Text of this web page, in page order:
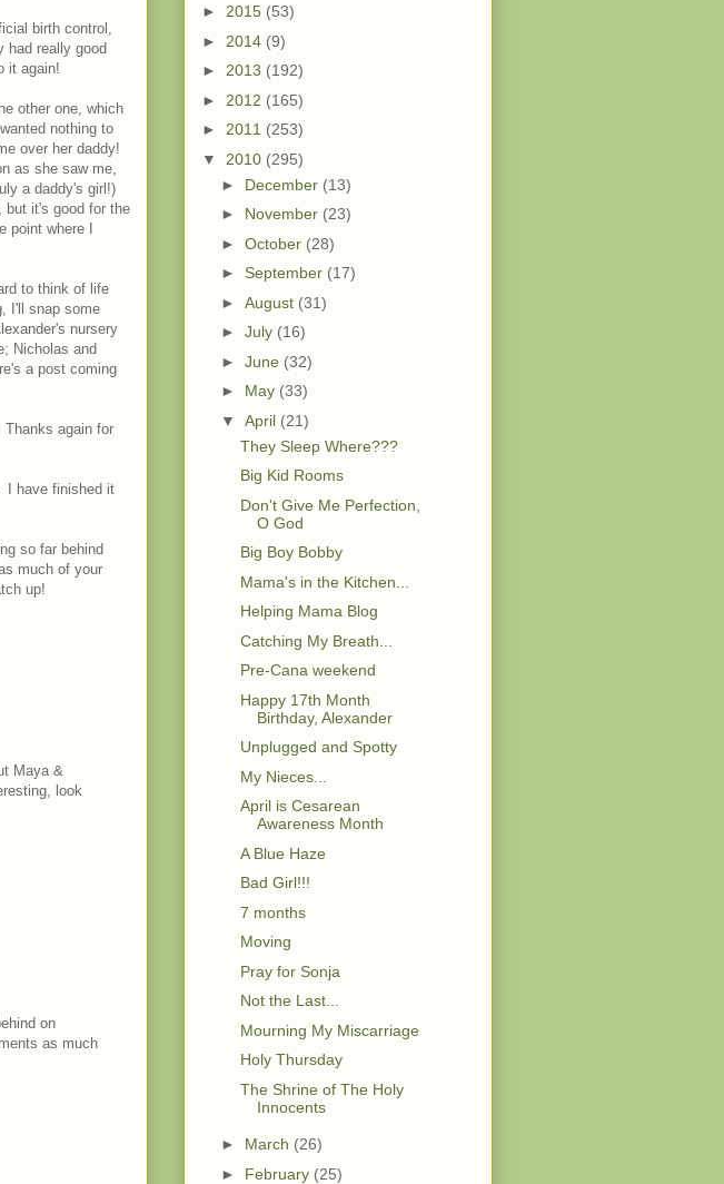
birth control,
had really good
it again!
other one, which
nothing to
over her daddy!
as she saw me,
a daddy's girl!)
but it's good for the
where I
to think of life
I'll snap some
nursery
Nicholas and
a post coming
again for
I have finished it
so far behind
much of your
up!
Maya &
look
on
as much
► 2015 (53)
► 2014 (9)
► 2013 (192)
► 2012 (165)
► 2011 (253)
▼ 2010 (295)
► December (13)
► November (23)
► October (28)
► September (17)
► August (31)
► July (16)
► June (32)
► May (33)
▼ April (21)
They Sleep Where???
Big Kid Rooms
Don't Give Me Perfection,
O God
Big Boy Bobby
Mama's in the Kitchen...
Helping Mama Blog
Catching My Breath...
Pre-Cana weekend
Happy 17th Month
Birthday, Alexander
Unplugged and Spotty
My Nieces...
April is Cesarean
Awareness Month
A Blue Haze
Bad Girl!!!
7 months
Moving
Pray for Sonja
Not the Last...
Mourning My Miscarriage
Holy Thursday
The Shrine of The Holy
Innocents
► March (26)
► February (25)